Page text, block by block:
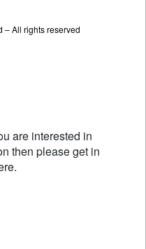
– All rights reserved
are interested in
then please get in